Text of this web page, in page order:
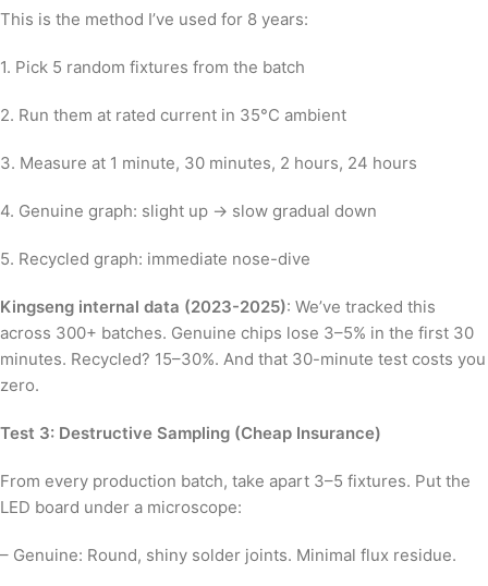
This is the method I’ve used for 8 years:
1. Pick 5 random fixtures from the batch
2. Run them at rated current in 35°C ambient
3. Measure at 1 minute, 30 minutes, 2 hours, 24 hours
4. Genuine graph: slight up → slow gradual down
5. Recycled graph: immediate nose-dive
Kingseng internal data (2023-2025): We’ve tracked this
across 300+ batches. Genuine chips lose 3–5% in the first 30
minutes. Recycled? 15–30%. And that 30-minute test costs you
zero.
Test 3: Destructive Sampling (Cheap Insurance)
From every production batch, take apart 3–5 fixtures. Put the
LED board under a microscope:
– Genuine: Round, shiny solder joints. Minimal flux residue.